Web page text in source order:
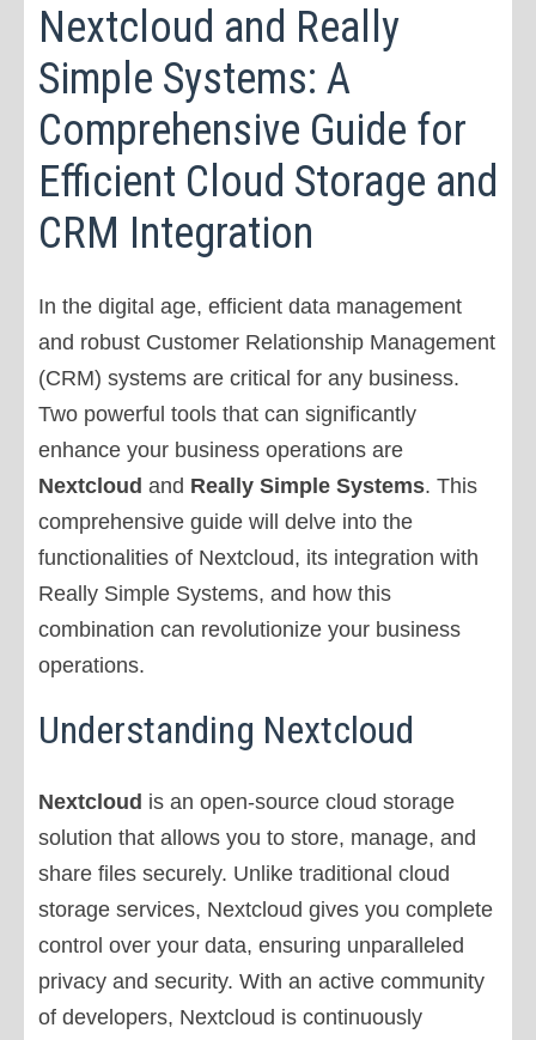
Nextcloud and Really
Simple Systems: A
Comprehensive Guide for
Efficient Cloud Storage and
CRM Integration
In the digital age, efficient data management
and robust Customer Relationship Management
(CRM) systems are critical for any business.
Two powerful tools that can significantly
enhance your business operations are
Nextcloud and Really Simple Systems. This
comprehensive guide will delve into the
functionalities of Nextcloud, its integration with
Really Simple Systems, and how this
combination can revolutionize your business
operations.
Understanding Nextcloud
Nextcloud is an open-source cloud storage
solution that allows you to store, manage, and
share files securely. Unlike traditional cloud
storage services, Nextcloud gives you complete
control over your data, ensuring unparalleled
privacy and security. With an active community
of developers, Nextcloud is continuously